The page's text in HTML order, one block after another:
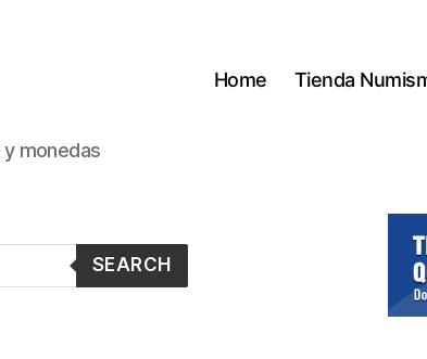
monedas
Home Tienda
SEARCH